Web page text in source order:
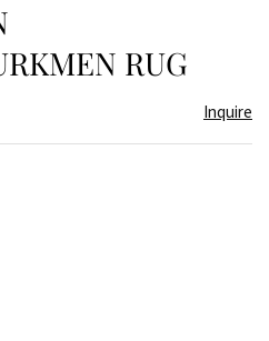
RUG
Inquire